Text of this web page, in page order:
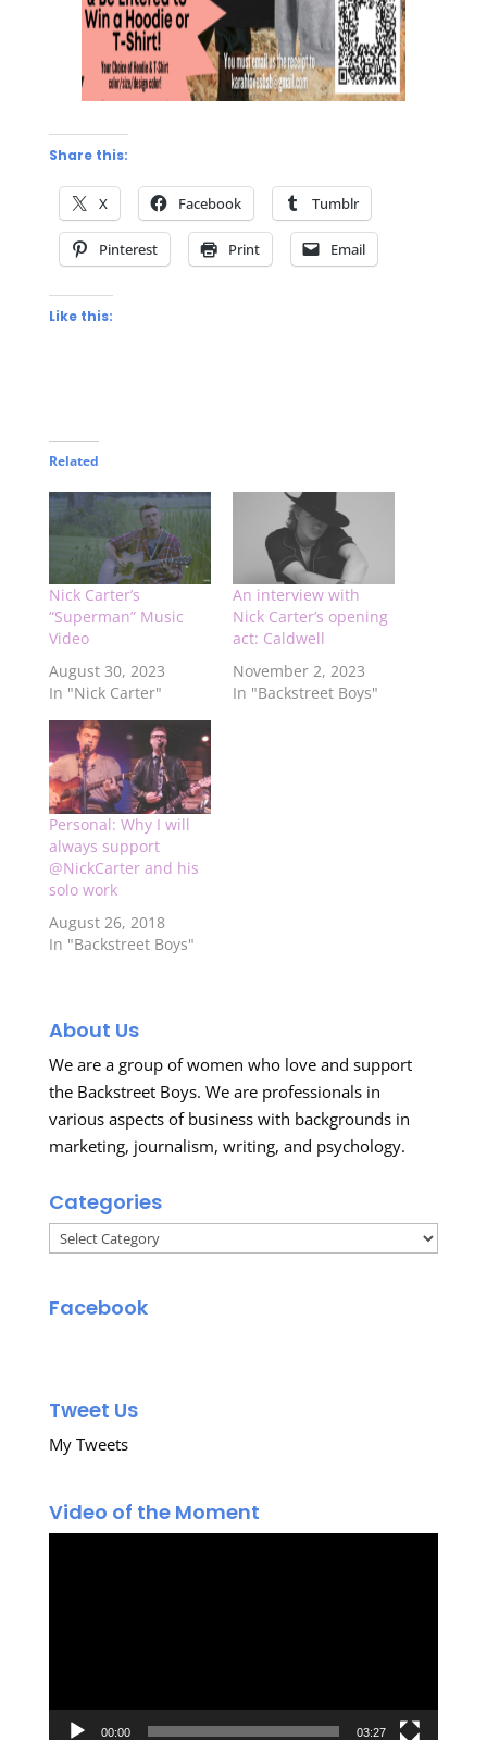
Share this:
X Facebook Tumblr
Pinterest Print Email
Like this:
Related
Nick Carter’s
“Superman” Music
Video
August 30, 2023
In "Nick Carter"
An interview with
Nick Carter’s opening
act: Caldwell
November 2, 2023
In "Backstreet Boys"
Personal: Why I will
always support
@NickCarter and his
solo work
August 26, 2018
In "Backstreet Boys"
About Us
We are a group of women who love and support
the Backstreet Boys. We are professionals in
various aspects of business with backgrounds in
marketing, journalism, writing, and psychology.
Categories
Categories
Facebook
Tweet Us
My Tweets
Video of the Moment
00:00 03:27